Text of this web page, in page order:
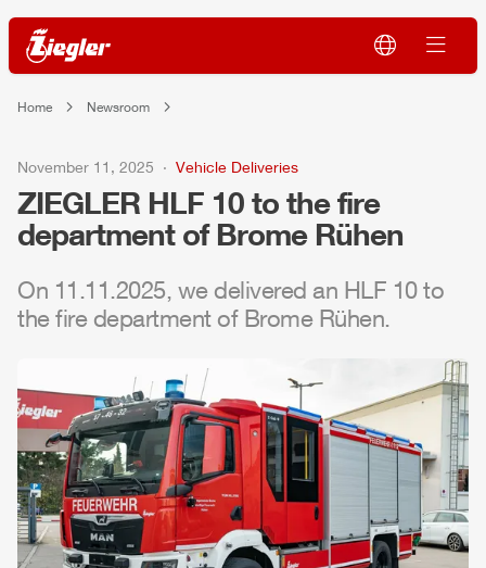
Home Newsroom
November 11, 2025 Vehicle Deliveries
ZIEGLER HLF 10 to the fire
department of Brome Rühen
On 11.11.2025, we delivered an HLF 10 to
the fire department of Brome Rühen.